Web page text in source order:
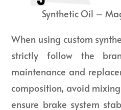
Synthetic Oil –
When using custom
strictly follow the
maintenance and
composition, avoid
ensure brake system